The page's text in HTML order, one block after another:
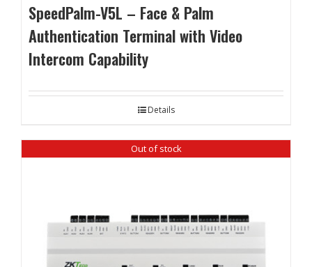
SpeedPalm-V5L – Face & Palm
Authentication Terminal with Video
Intercom Capability
Details
Out of stock